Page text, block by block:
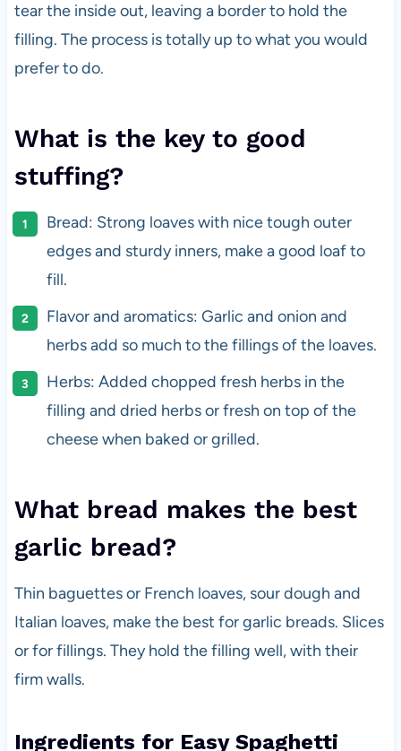
tear the inside out, leaving a border to hold the
filling. The process is totally up to what you would
prefer to do.
What is the key to good
stuffing?
Bread: Strong loaves with nice tough outer
edges and sturdy inners, make a good loaf to
fill.
Flavor and aromatics: Garlic and onion and
herbs add so much to the fillings of the loaves.
Herbs: Added chopped fresh herbs in the
filling and dried herbs or fresh on top of the
cheese when baked or grilled.
What bread makes the best
garlic bread?
Thin baguettes or French loaves, sour dough and
Italian loaves, make the best for garlic breads. Slices
or for fillings. They hold the filling well, with their
firm walls.
Ingredients for Easy Spaghetti